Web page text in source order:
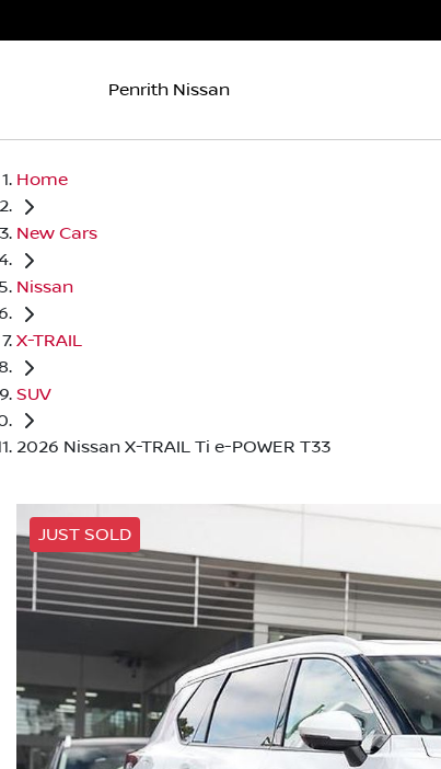
Penrith Nissan
Home
New Cars
Nissan
X-TRAIL
SUV
2026 Nissan X-TRAIL Ti e-POWER T33
JUST SOLD